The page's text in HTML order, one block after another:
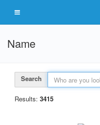
Name
Search
Results: 3415